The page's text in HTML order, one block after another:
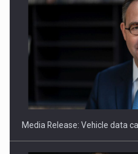
SEVEN DISTINGUISHED
ACADEMIA AND PUBLIC
Media Release: Vehicle data